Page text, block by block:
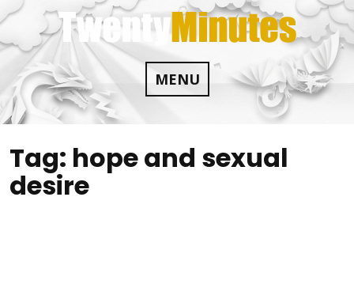
Skip
to
content
MENU
Tag: hope and sexual
desire